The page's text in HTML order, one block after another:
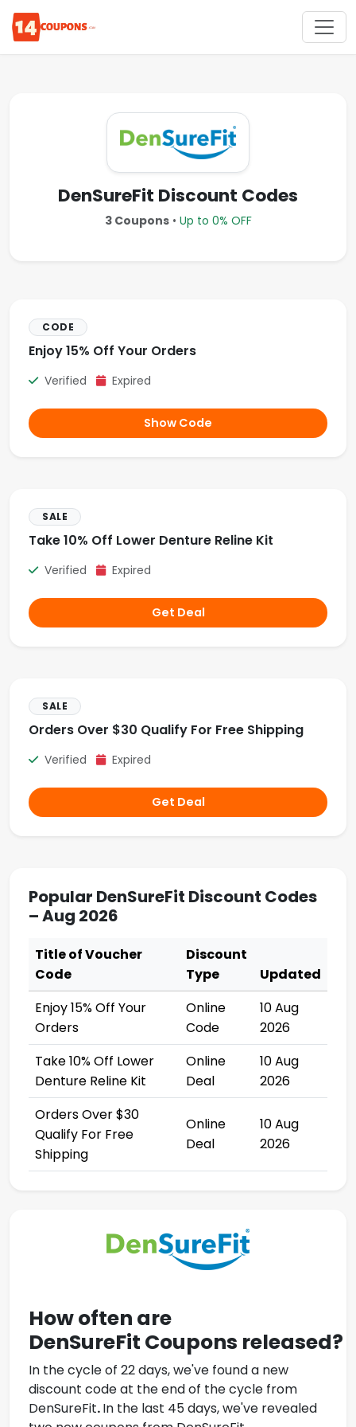
DenSureFit Discount Codes
3 Coupons• Up to 0% OFF
CODE
Enjoy 15% Off Your Orders
Verified Expired
Show Code
SALE
Take 10% Off Lower Denture Reline Kit
Verified Expired
Get Deal
SALE
Orders Over $30 Qualify For Free Shipping
Verified Expired
Get Deal
Popular DenSureFit Discount Codes
– Aug 2026
Title of Voucher
Code
Discount
Type
Updated
Enjoy 15% Off Your
Orders
Online
Code
10 Aug
2026
Take 10% Off Lower
Denture Reline Kit
Online
Deal
10 Aug
2026
Orders Over $30
Qualify For Free
Shipping
Online
Deal
10 Aug
2026
How often are
DenSureFit Coupons released?
In the cycle of 22 days, we've found a new
discount code at the end of the cycle from
DenSureFit.In the last 45 days, we've revealed